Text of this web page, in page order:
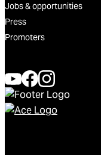
Jobs & opportunities
Press
Promoters